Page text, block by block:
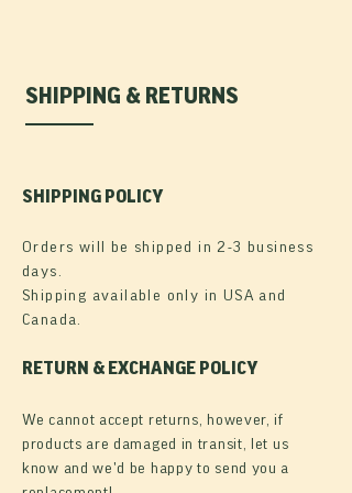
SHIPPING & RETURNS
SHIPPING POLICY
Orders will be shipped in 2-3 business
days.
Shipping available only in USA and
Canada.
RETURN & EXCHANGE POLICY
We cannot accept returns, however, if
products are damaged in transit, let us
know and we'd be happy to send you a